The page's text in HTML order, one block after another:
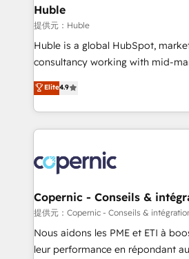
without outside dependencies. You’ll learn how to: •
Set up, audit, and organize your
Get your sales team fully using
pipeline and revenue across the
growth • Create content and
buyers • Use AI to scale smarter Our coaching-led
lasts. So if you're ready to become the most trusted
voice in your market, let’s talk.
Huble
提供元：Huble
Huble is a global HubSpot,
consultancy working with mid-
businesses. We go beyond implementation, shaping
the strategy, processes, and
HubSpot into a genuine growth engine.
HubSpot's Global Partner of the
worldwide, and with over 15 years
Huble has built a track record
One company, one operating
across offices and consulting
Canada, Germany, France,
South Africa. Certified compliant with ISO/IEC
Elite4.9
Copernic - Conseils &
提供元：Copernic - Conseils &
Nous aidons les PME et ETI à
leur performance en répondant